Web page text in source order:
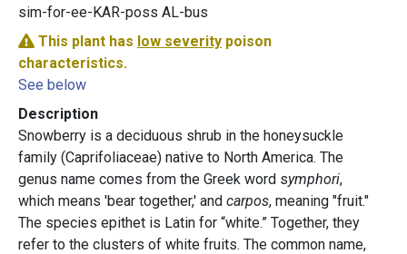
sim-for-ee-KAR-poss AL-bus
This plant has low severity poison
characteristics.
See below
Description
Snowberry is a deciduous shrub in the honeysuckle
family (Caprifoliaceae) native to North America. The
genus name comes from the Greek word symphori,
which means 'bear together,' and carpos, meaning "fruit."
The species epithet is Latin for “white.” Together, they
refer to the clusters of white fruits. The common name,